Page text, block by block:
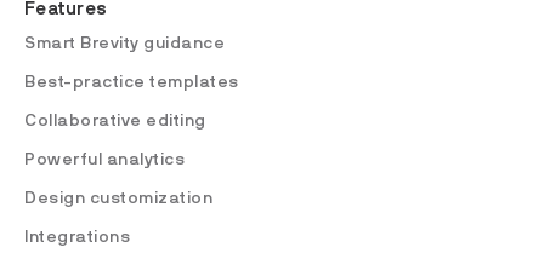
Features
Smart Brevity guidance
Best-practice templates
Collaborative editing
Powerful analytics
Design customization
Integrations